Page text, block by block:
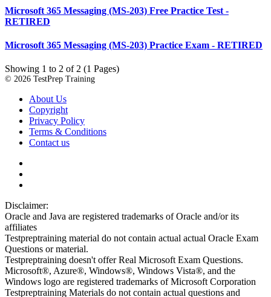
Microsoft 365 Messaging (MS-203) Free Practice Test -
RETIRED
Microsoft 365 Messaging (MS-203) Practice Exam - RETIRED
Showing 1 to 2 of 2 (1 Pages)
© 2026 TestPrep Training
About Us
Copyright
Privacy Policy
Terms & Conditions
Contact us
Disclaimer:
Oracle and Java are registered trademarks of Oracle and/or its
affiliates
Testpreptraining material do not contain actual actual Oracle Exam
Questions or material.
Testpreptraining doesn't offer Real Microsoft Exam Questions.
Microsoft®, Azure®, Windows®, Windows Vista®, and the
Windows logo are registered trademarks of Microsoft Corporation
Testpreptraining Materials do not contain actual questions and